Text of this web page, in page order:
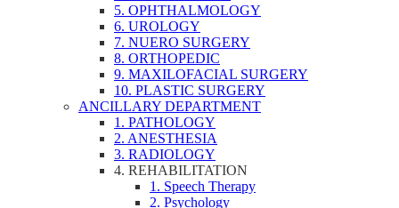
5. OPHTHALMOLOGY
6. UROLOGY
7. NUERO SURGERY
8. ORTHOPEDIC
9. MAXILOFACIAL SURGERY
10. PLASTIC SURGERY
ANCILLARY DEPARTMENT
1. PATHOLOGY
2. ANESTHESIA
3. RADIOLOGY
4. REHABILITATION
1. Speech Therapy
2. Psychology